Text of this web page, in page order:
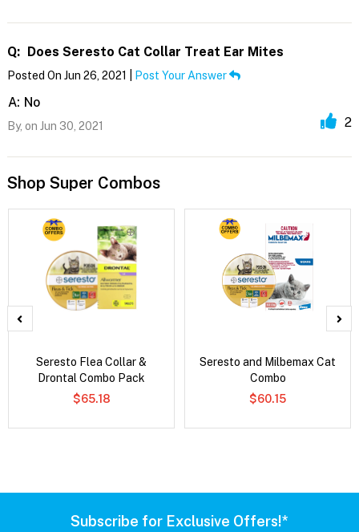
Q: Does Seresto Cat Collar Treat Ear Mites
Posted On Jun 26, 2021 | Post Your Answer
A: No
By, on Jun 30, 2021 2
Shop Super Combos
Seresto Flea Collar &
Drontal Combo Pack
$65.18
Seresto and Milbemax Cat
Combo
$60.15
Subscribe for Exclusive Offers!*